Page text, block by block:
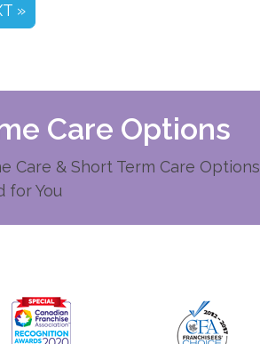
»
Care Options
Care & Short Term Care Options
for You